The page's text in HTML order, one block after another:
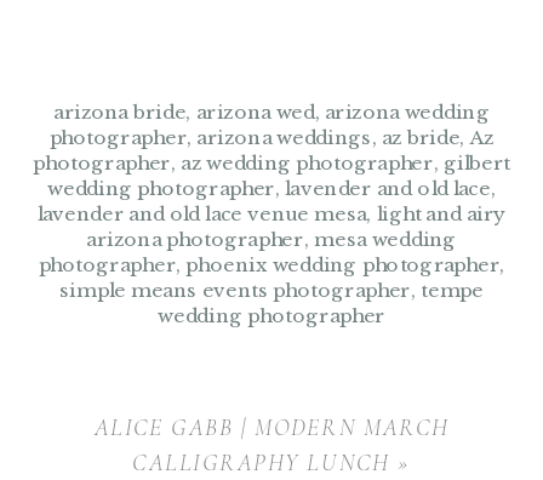
arizona bride, arizona wed, arizona wedding
photographer, arizona weddings, az bride, Az
photographer, az wedding photographer, gilbert
wedding photographer,lavender and old lace,
lavender and old lace venue mesa, light and airy
arizona photographer, mesa wedding
photographer,phoenix wedding photographer,
simple means events photographer, tempe
wedding photographer
ALICE GABB | MODERN MARCH
CALLIGRAPHY LUNCH »